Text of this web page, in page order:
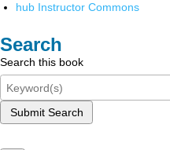
hub Instructor Commons
Search
Search this book
Submit Search